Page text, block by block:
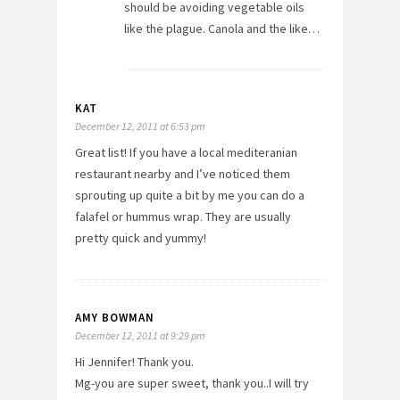
should be avoiding vegetable oils
like the plague. Canola and the like…
KAT
December 12, 2011 at 6:53 pm
Great list! If you have a local mediteranian
restaurant nearby and I’ve noticed them
sprouting up quite a bit by me you can do a
falafel or hummus wrap. They are usually
pretty quick and yummy!
AMY BOWMAN
December 12, 2011 at 9:29 pm
Hi Jennifer! Thank you.
Mg-you are super sweet, thank you..I will try